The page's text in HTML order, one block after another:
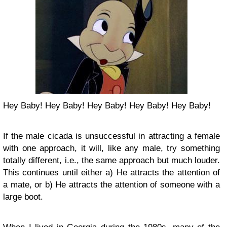
Hey Baby! Hey Baby! Hey Baby! Hey Baby! Hey Baby!
If the male cicada is unsuccessful in attracting a female
with one approach, it will, like any male, try something
totally different, i.e., the same approach but much louder.
This continues until either a) He attracts the attention of
a mate, or b) He attracts the attention of someone with a
large boot.